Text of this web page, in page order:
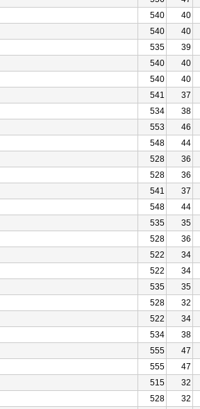
540 40
540 40
535 39
540 40
540 40
541 37
534 38
553 46
548 44
528 36
528 36
541 37
548 44
535 35
528 36
522 34
522 34
535 35
528 32
522 34
534 38
555 47
555 47
515 32
528 32